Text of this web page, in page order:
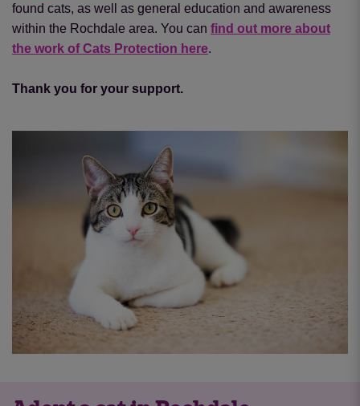
found cats, as well as general education and awareness
within the Rochdale area. You can find out more about
the work of Cats Protection here.
Thank you for your support.